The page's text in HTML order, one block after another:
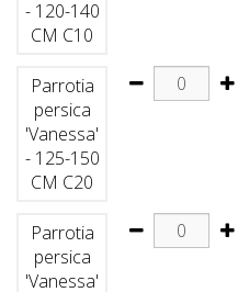
- 120-140
CM C10
Parrotia
persica
'Vanessa'
- 125-150
CM C20
Parrotia
persica
'Vanessa'